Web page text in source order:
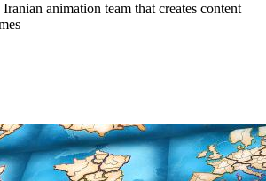
animation team that creates content